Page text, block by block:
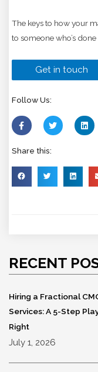
The keys to how your
to someone who’s
Get in touch
Follow Us:
Share this:
RECENT
Hiring a Fractional
Services: A 5-Step
Right
July 1, 2026